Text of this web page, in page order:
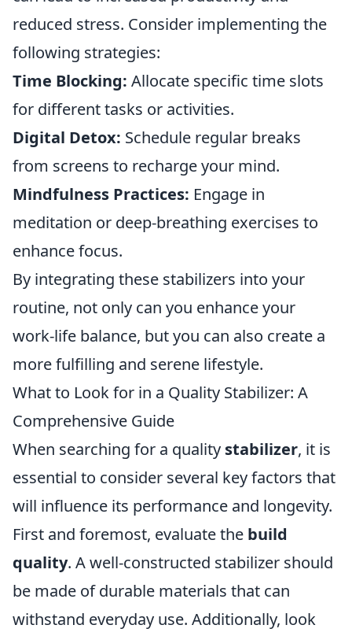
reduced stress. Consider implementing the
following strategies:
Time Blocking: Allocate specific time slots
for different tasks or activities.
Digital Detox: Schedule regular breaks
from screens to recharge your mind.
Mindfulness Practices: Engage in
meditation or deep-breathing exercises to
enhance focus.
By integrating these stabilizers into your
routine, not only can you enhance your
work-life balance, but you can also create a
more fulfilling and serene lifestyle.
What to Look for in a Quality Stabilizer: A
Comprehensive Guide
When searching for a quality stabilizer, it is
essential to consider several key factors that
will influence its performance and longevity.
First and foremost, evaluate the build
quality. A well-constructed stabilizer should
be made of durable materials that can
withstand everyday use. Additionally, look